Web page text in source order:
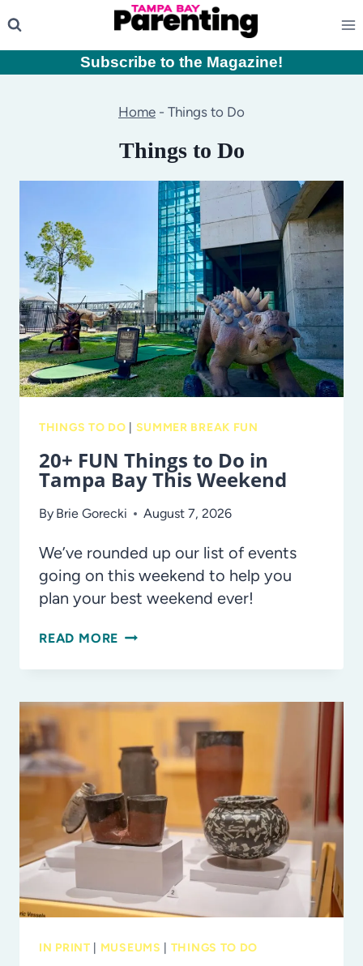
to
content
Subscribe to the Magazine!
Home - Things to Do
Things to Do
THINGS TO DO SUMMER BREAK FUN
20+ FUN Things to Do in
Tampa Bay This Weekend
By Brie Gorecki August 7, 2026
We’ve rounded up our list of events
going on this weekend to help you
plan your best weekend ever!
READ MORE 20+
TO
IN
TAMPA
BAY
THIS
WEEKEND
IN PRINT MUSEUMS THINGS TO DO